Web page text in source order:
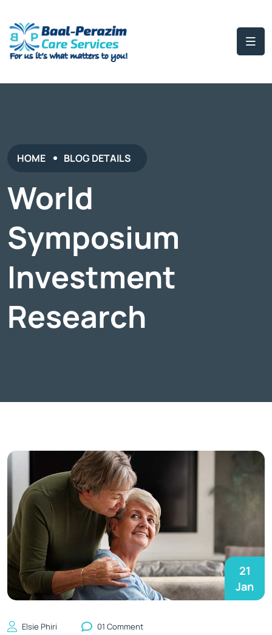
HOME BLOG DETAILS
World
Symposium
Investment
Research
21
Jan
Elsie Phiri 01 Comment